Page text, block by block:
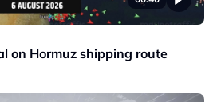
on Hormuz shipping route